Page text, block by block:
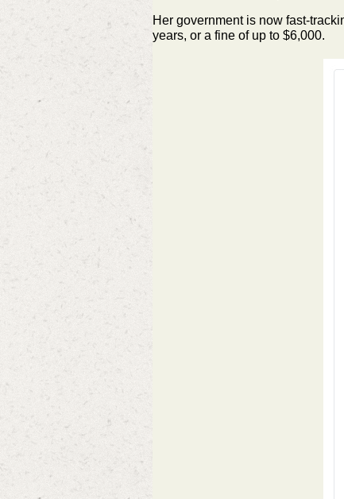
Her government is now fast-
years, or a fine of up to $6,000.